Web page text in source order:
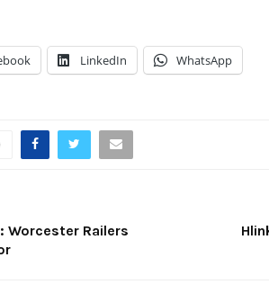
LinkedIn WhatsApp
Worcester Railers